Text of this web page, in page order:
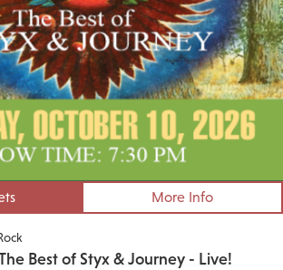
More Info
Best of Styx & Journey - Live!